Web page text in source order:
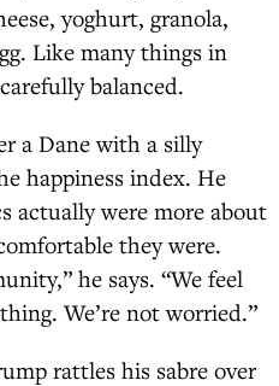
yoghurt, granola,
Like many things in
balanced.
a Dane with a silly
happiness index. He
actually were more about
they were.
he says. “We feel
We’re not worried.”
rattles his sabre over